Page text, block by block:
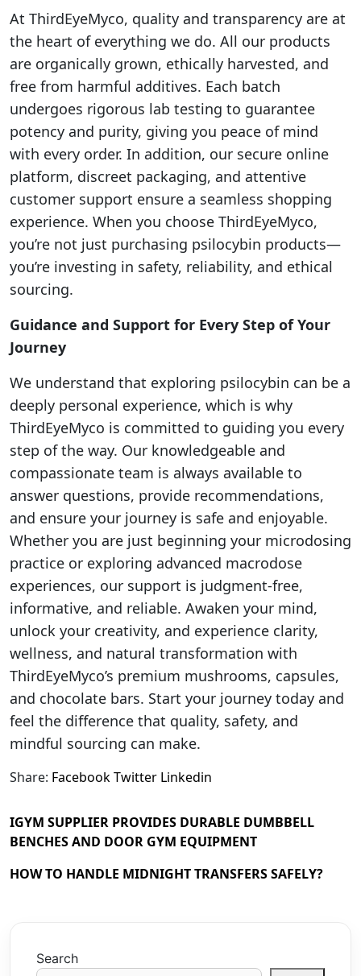
At ThirdEyeMyco, quality and transparency are at
the heart of everything we do. All our products
are organically grown, ethically harvested, and
free from harmful additives. Each batch
undergoes rigorous lab testing to guarantee
potency and purity, giving you peace of mind
with every order. In addition, our secure online
platform, discreet packaging, and attentive
customer support ensure a seamless shopping
experience. When you choose ThirdEyeMyco,
you’re not just purchasing psilocybin products—
you’re investing in safety, reliability, and ethical
sourcing.
Guidance and Support for Every Step of Your
Journey
We understand that exploring psilocybin can be a
deeply personal experience, which is why
ThirdEyeMyco is committed to guiding you every
step of the way. Our knowledgeable and
compassionate team is always available to
answer questions, provide recommendations,
and ensure your journey is safe and enjoyable.
Whether you are just beginning your microdosing
practice or exploring advanced macrodose
experiences, our support is judgment-free,
informative, and reliable. Awaken your mind,
unlock your creativity, and experience clarity,
wellness, and natural transformation with
ThirdEyeMyco’s premium mushrooms, capsules,
and chocolate bars. Start your journey today and
feel the difference that quality, safety, and
mindful sourcing can make.
Share: FacebookTwitter Linkedin
IGYM SUPPLIER PROVIDES DURABLE DUMBBELL
BENCHES AND DOOR GYM EQUIPMENT
HOW TO HANDLE MIDNIGHT TRANSFERS SAFELY?
Search